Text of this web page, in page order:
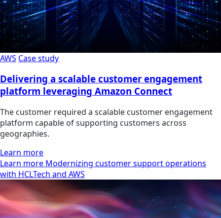
AWS Case study
Delivering a scalable customer engagement
platform leveraging Amazon Connect
The customer required a scalable customer engagement
platform capable of supporting customers across
geographies.
Learn more
Learn more Modernizing customer support operations
with HCLTech and AWS